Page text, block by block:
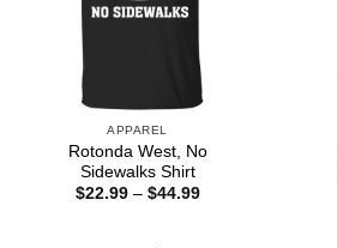
APPAREL
Rotonda West, No
Sidewalks Shirt
$22.99 – $44.99Price